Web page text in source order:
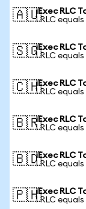
🇦🇺iExec RLC
1 RLC
🇸🇬iExec RLC
1 RLC
🇨🇭iExec RLC
1 RLC
🇧🇷iExec RLC
1 RLC equals
🇧🇩iExec RLC
1 RLC equals
🇵🇭iExec RLC
1 RLC